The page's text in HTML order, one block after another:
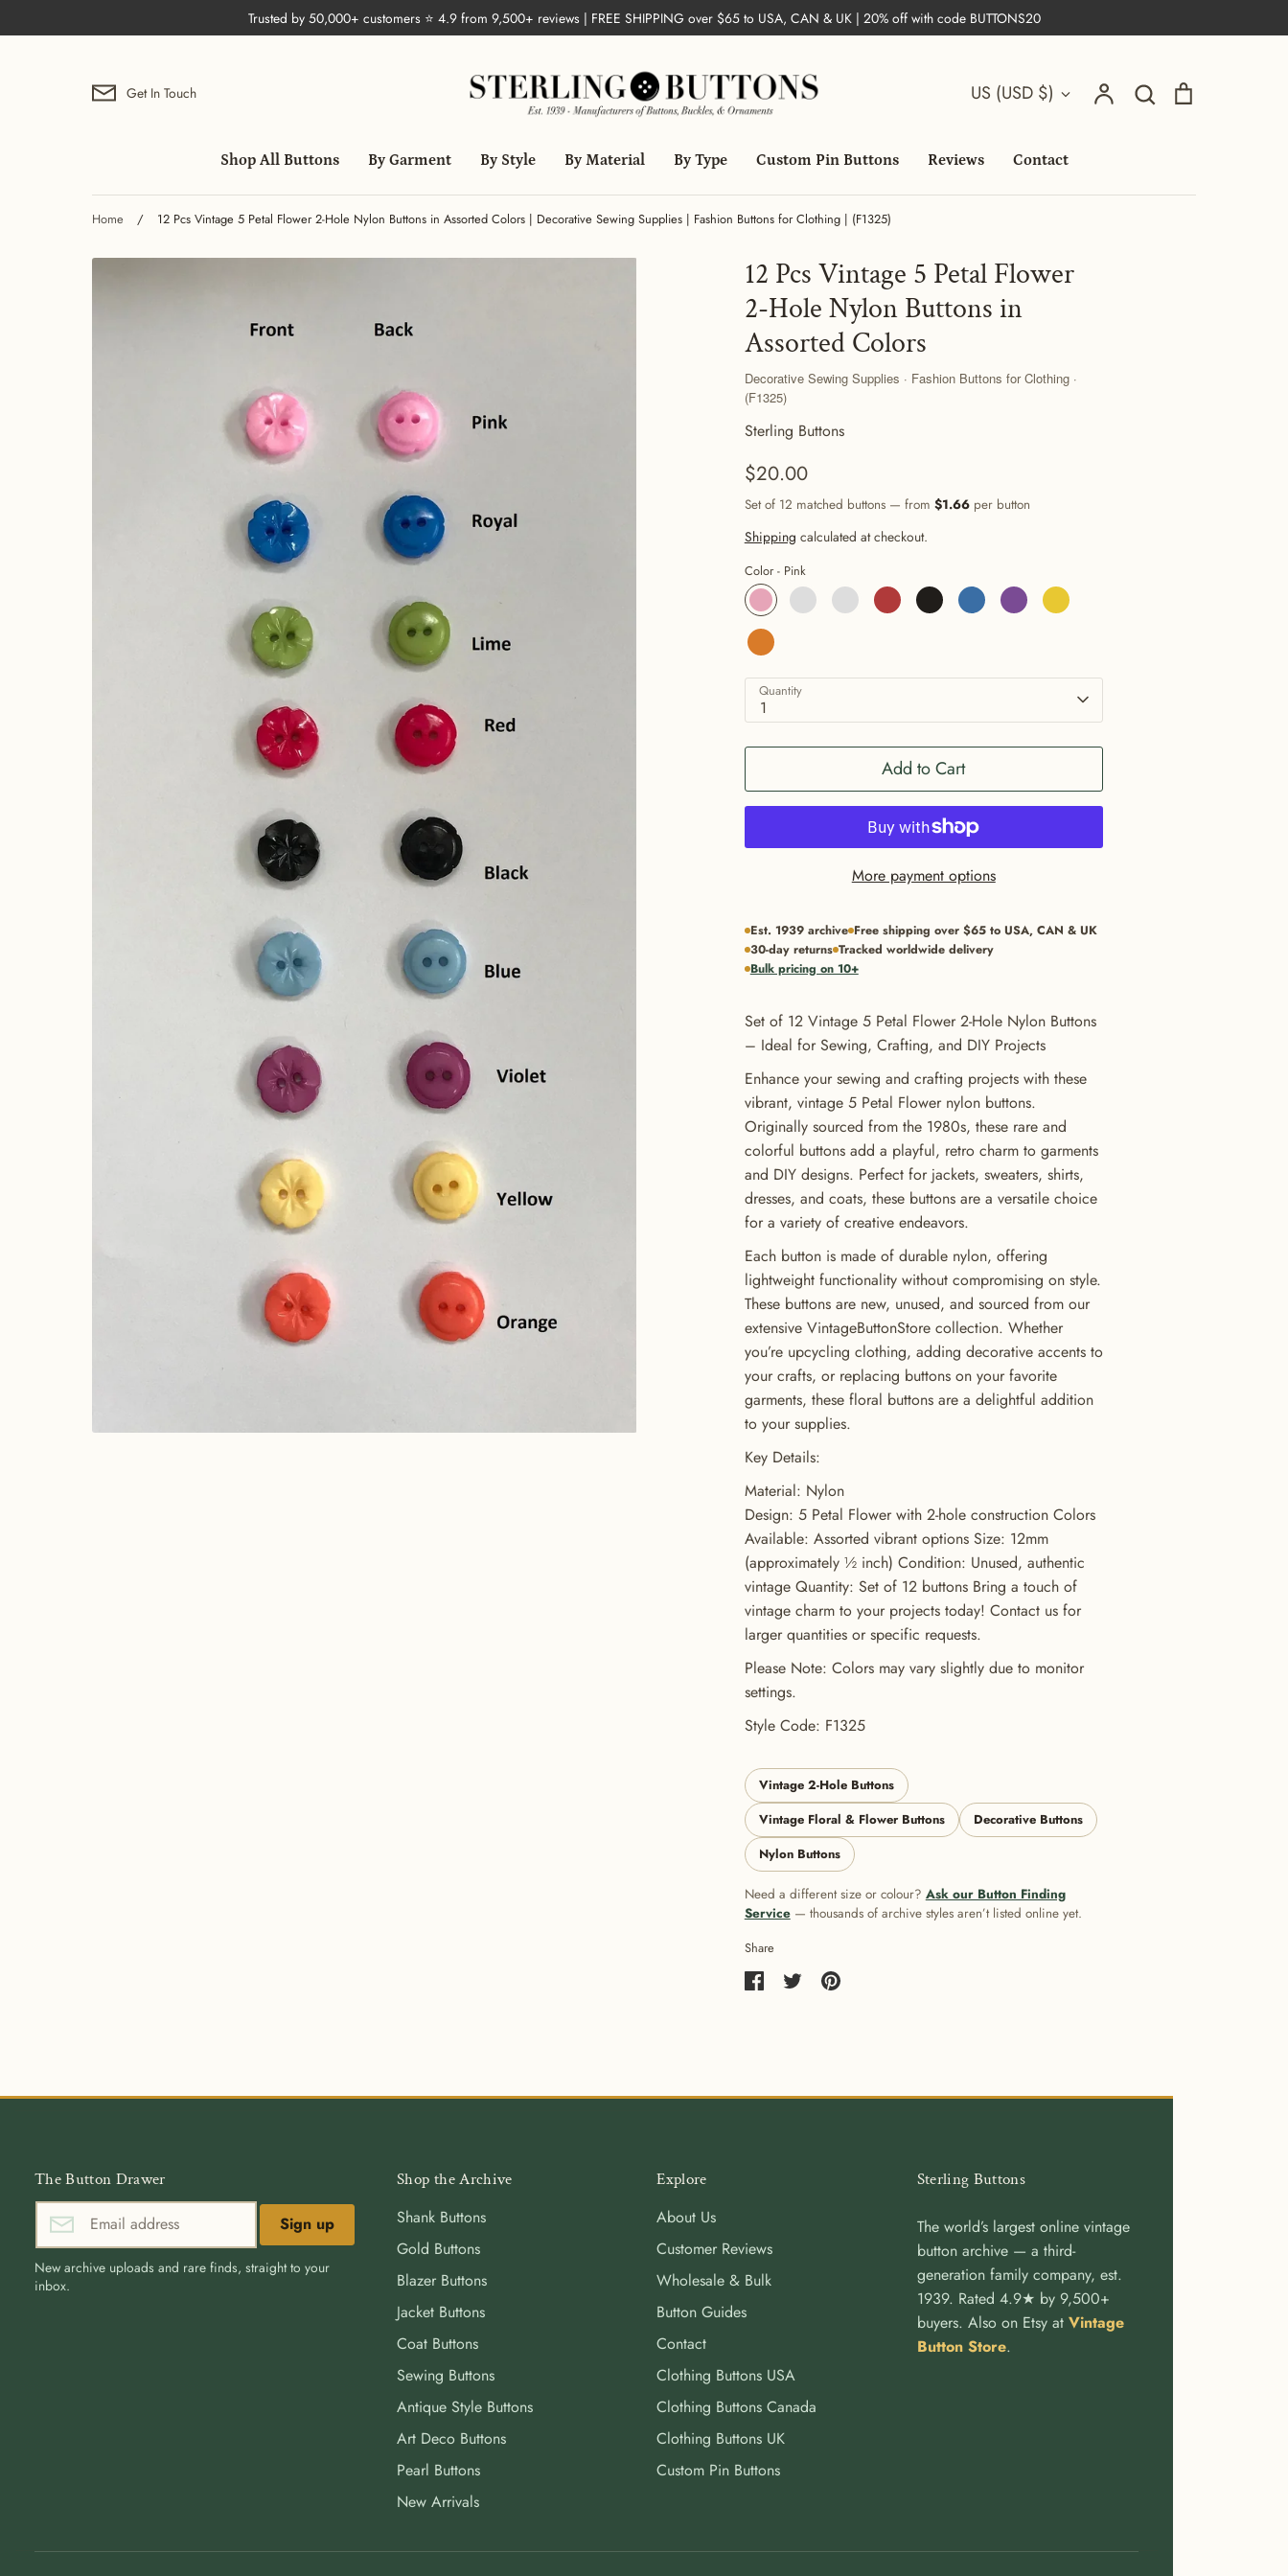
to
Trusted by 50,000+ customers ⭐ 4.9 from 9,500+ reviews | FREE SHIPPING over $65 to USA, CAN & UK | 20% off with code BUTTONS20
Get In Touch Currency
US (USD $) Account Search
Shop All Buttons By Garment By Style By Material By Type Custom Pin Buttons Reviews Contact
Home / 12 Pcs Vintage 5 Petal Flower 2-Hole Nylon Buttons in Assorted Colors | Decorative Sewing Supplies | Fashion Buttons for Clothing | (F1325)
12 Pcs Vintage 5 Petal Flower
2-Hole Nylon Buttons in
Assorted Colors
Decorative Sewing Supplies · Fashion Buttons for Clothing ·
(F1325)
Sterling Buttons
$20.00
Set of 12 matched buttons — from $1.66per button
Shipping calculated at checkout.
Color - Pink
Quantity
1
Add to Cart
More payment options
Est. 1939 archive Free shipping over $65 to USA, CAN & UK
30-day returns Tracked worldwide delivery
Bulk pricing on 10+
Set of 12 Vintage 5 Petal Flower 2-Hole Nylon Buttons
– Ideal for Sewing, Crafting, and DIY Projects
Enhance your sewing and crafting projects with these
vibrant, vintage 5 Petal Flower nylon buttons.
Originally sourced from the 1980s, these rare and
colorful buttons add a playful, retro charm to garments
and DIY designs. Perfect for jackets, sweaters, shirts,
dresses, and coats, these buttons are a versatile choice
for a variety of creative endeavors.
Each button is made of durable nylon, offering
lightweight functionality without compromising on style.
These buttons are new, unused, and sourced from our
extensive VintageButtonStore collection. Whether
you’re upcycling clothing, adding decorative accents to
your crafts, or replacing buttons on your favorite
garments, these floral buttons are a delightful addition
to your supplies.
Key Details:
Material: Nylon
Design: 5 Petal Flower with 2-hole construction Colors
Available: Assorted vibrant options Size: 12mm
(approximately ½ inch) Condition: Unused, authentic
vintage Quantity: Set of 12 buttons Bring a touch of
vintage charm to your projects today! Contact us for
larger quantities or specific requests.
Please Note: Colors may vary slightly due to monitor
settings.
Style Code: F1325
Vintage 2-Hole Buttons
Vintage Floral & Flower Buttons
Decorative Buttons
Nylon Buttons
Need a different size or colour? Ask our Button Finding
Service— thousands of archive styles aren’t listed online yet.
Share
The Button Drawer
Sign up
New archive uploads and rare finds, straight to your
inbox.
Shop the Archive
Shank Buttons
Gold Buttons
Blazer Buttons
Jacket Buttons
Coat Buttons
Sewing Buttons
Antique Style Buttons
Art Deco Buttons
Pearl Buttons
New Arrivals
Explore
About Us
Customer Reviews
Wholesale & Bulk
Button Guides
Contact
Clothing Buttons USA
Clothing Buttons Canada
Clothing Buttons UK
Custom Pin Buttons
Sterling Buttons
The world’s largest online vintage
button archive — a third-
generation family company, est.
1939. Rated 4.9★ by 9,500+
buyers. Also on Etsy at Vintage
Button Store.
GET 20% OFF YOUR FIRST ORDER